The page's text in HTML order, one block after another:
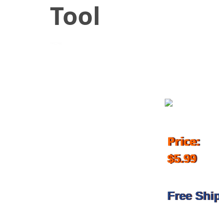
Tool
Price:
$5.99
Free